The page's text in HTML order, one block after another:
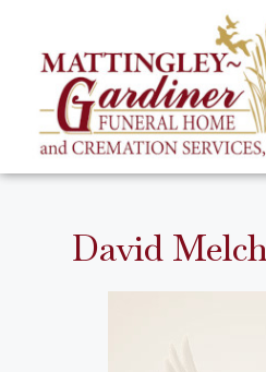
David